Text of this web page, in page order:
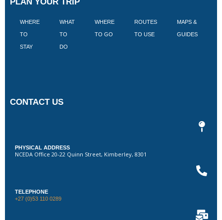
WHERE
TO
STAY
WHAT
TO
DO
WHERE
TO GO
ROUTES
TO USE
MAPS &
GUIDES
CONTACT US
PHYSICAL ADDRESS
NCEDA Office 20-22 Quinn Street, Kimberley, 8301
TELEPHONE
+27 (0)53 110 0289